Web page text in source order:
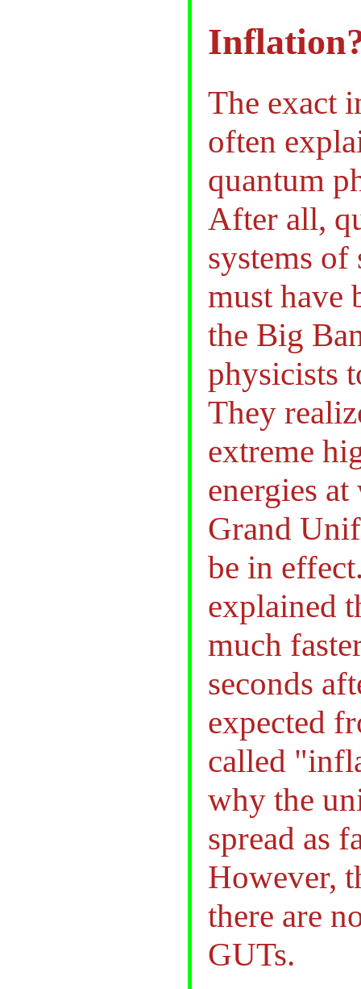
The exact
often
quantum
After all,
systems of
must have
the Big
physicists
They
extreme
energies
Grand
be in
explained
much
seconds
expected
called
why the
spread as
However,
there are
GUTs.